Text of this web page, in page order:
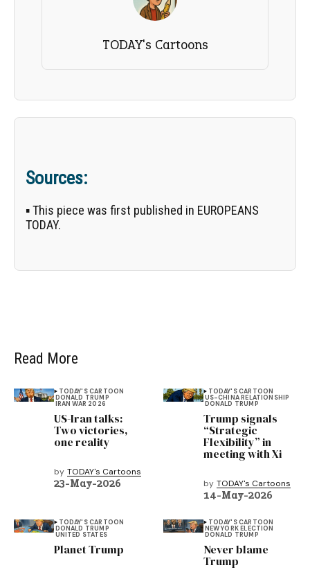
TODAY's Cartoons
Sources:
▪ This piece was first published in EUROPEANS
TODAY.
Read More
TODAY'S CARTOON
DONALD TRUMP
IRAN WAR 2026
US-Iran talks:
Two victories,
one reality
by TODAY's Cartoons
23-May-2026
TODAY'S CARTOON
US-CHINA RELATIONSHIP
DONALD TRUMP
Trump signals
“Strategic
Flexibility” in
meeting with Xi
by TODAY's Cartoons
14-May-2026
TODAY'S CARTOON
DONALD TRUMP
UNITED STATES
Planet Trump
TODAY'S CARTOON
NEW YORK ELECTION
DONALD TRUMP
Never blame
Trump